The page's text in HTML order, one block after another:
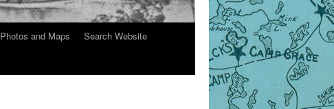
Photos and Maps
Search Website